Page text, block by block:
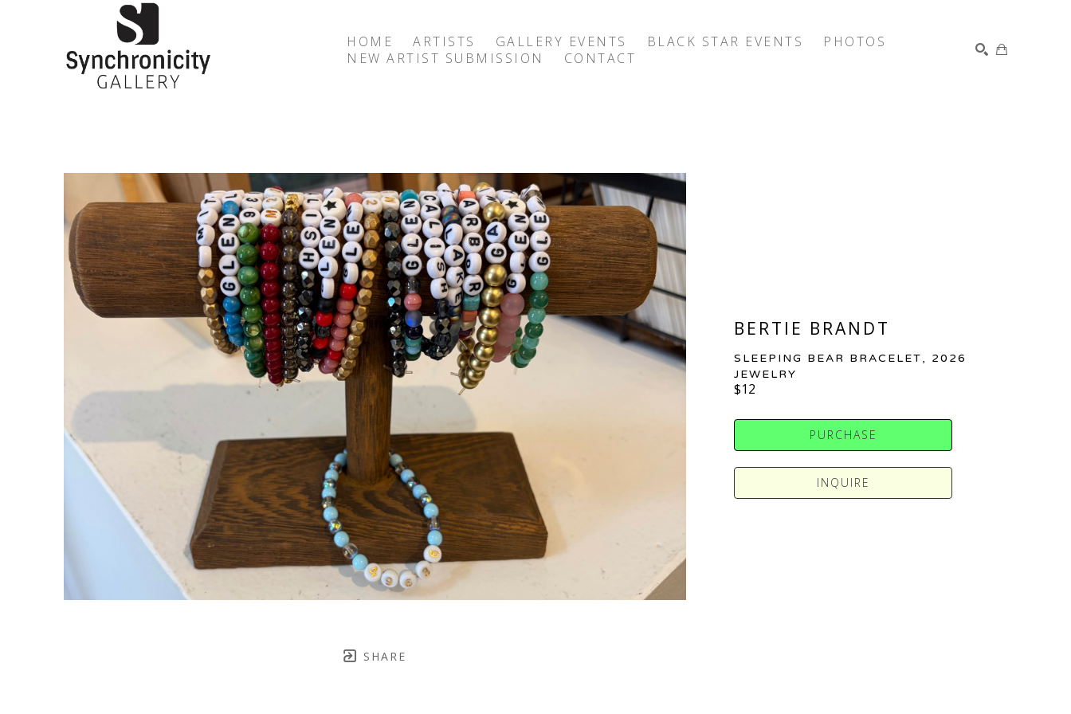
HOME ARTISTS GALLERY EVENTS BLACK STAR EVENTS
PHOTOS
NEW ARTIST SUBMISSION
CONTACT
SHARE
BERTIE BRANDT
SLEEPING BEAR BRACELET, 2026
JEWELRY
$12
PURCHASE
INQUIRE